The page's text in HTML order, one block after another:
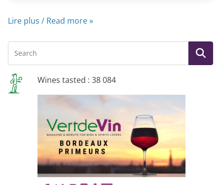
Lire plus / Read more »
Wines tasted : 38 084